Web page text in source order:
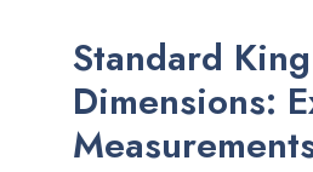
Standard
Dimensions: